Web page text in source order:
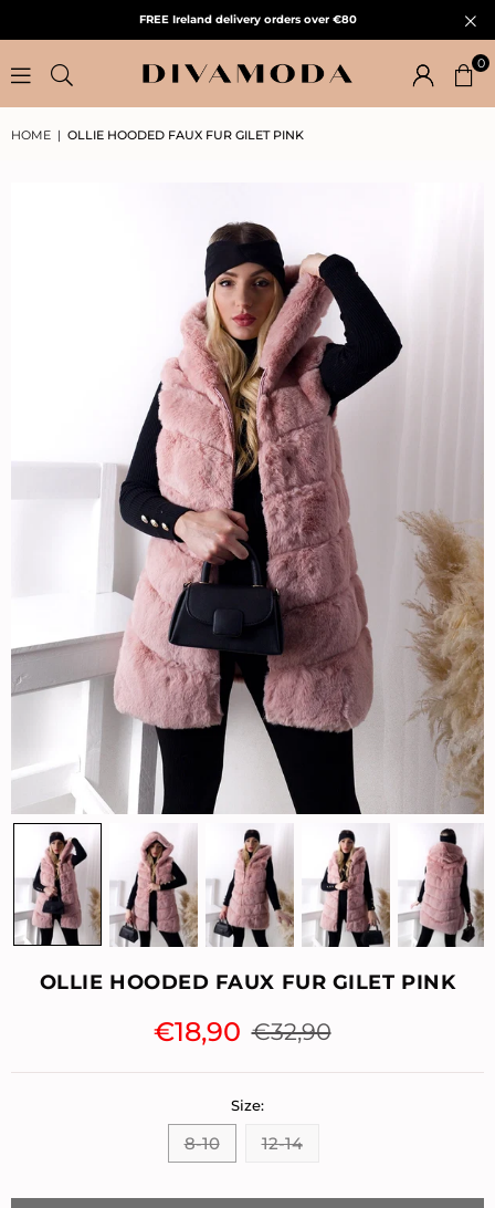
FREE Ireland delivery orders over €80
0
HOME | OLLIE HOODED FAUX FUR GILET PINK
OLLIE HOODED FAUX FUR GILET PINK
Regular
€18,90 €32,90
Size:
8-10 12-14